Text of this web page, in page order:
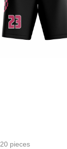
20 pieces